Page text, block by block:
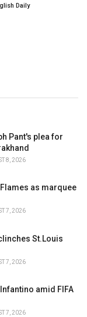
Daily
Pant's plea for
8, 2026
as marquee
7, 2026
St.Louis
7, 2026
amid FIFA
7, 2026